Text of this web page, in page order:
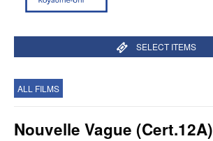
SELECT ITEMS
ALL FILMS
Nouvelle Vague (Cert.12A)